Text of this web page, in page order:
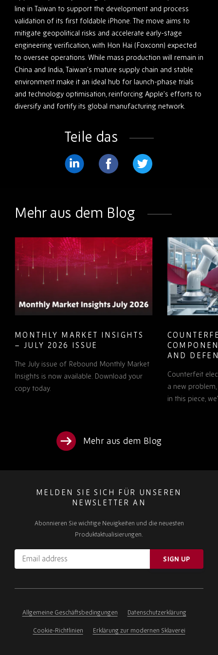
line in Taiwan to support the development and process
validation of its first foldable iPhone. The move aims to
mitigate geopolitical risks and accelerate early-stage
engineering verification, with Hon Hai (Foxconn) expected
to oversee operations. While mass production will remain in
China and India, Taiwan’s mature supply chain and stable
environment make it an ideal hub for launch-phase trials
and technology optimisation, reinforcing Apple’s efforts to
diversify and fortify its global manufacturing network.
Teile das
LinkedIn
Facebook
Twitter
Mehr aus dem Blog
MONTHLY MARKET INSIGHTS
– JULY 2026 ISSUE
The July issue of Rebound Monthly Market
Insights is now available. Download your
copy today.
AND
TO KNOW
Counterfeit
a new
in this piece,
Mehr aus dem Blog
MELDEN SIE SICH FÜR UNSEREN
NEWSLETTER AN
Abonnieren Sie wichtige Neuigkeiten und die neuesten
Produktaktualisierungen.
Email
address
ignore
field
SIGN UP
Allgemeine Geschäftsbedingungen Datenschutzerklärung
Cookie-Richtlinien Erklärung zur modernen Sklaverei